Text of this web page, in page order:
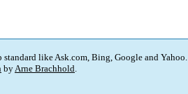
like Ask.com, Bing, Google and Yahoo.
byArne Brachhold.